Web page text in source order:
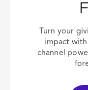
Turn your
impact
channel